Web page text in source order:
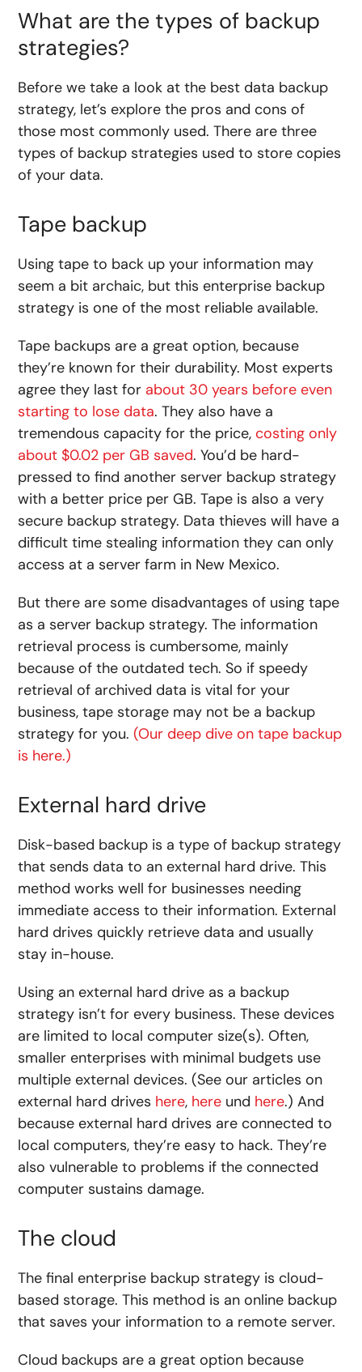
What are the types of backup
strategies?
Before we take a look at the best data backup
strategy, let’s explore the pros and cons of
those most commonly used. There are three
types of backup strategies used to store copies
of your data.
Tape backup
Using tape to back up your information may
seem a bit archaic, but this enterprise backup
strategy is one of the most reliable available.
Tape backups are a great option, because
they’re known for their durability. Most experts
agree they last for about 30 years before even
starting to lose data. They also have a
tremendous capacity for the price, costing only
about $0.02 per GB saved. You’d be hard-
pressed to find another server backup strategy
with a better price per GB. Tape is also a very
secure backup strategy. Data thieves will have a
difficult time stealing information they can only
access at a server farm in New Mexico.
But there are some disadvantages of using tape
as a server backup strategy. The information
retrieval process is cumbersome, mainly
because of the outdated tech. So if speedy
retrieval of archived data is vital for your
business, tape storage may not be a backup
strategy for you.(Our deep dive on tape backup
is here.)
External hard drive
Disk-based backup is a type of backup strategy
that sends data to an external hard drive. This
method works well for businesses needing
immediate access to their information. External
hard drives quickly retrieve data and usually
stay in-house.
Using an external hard drive as a backup
strategy isn’t for every business. These devices
are limited to local computer size(s). Often,
smaller enterprises with minimal budgets use
multiple external devices. (See our articles on
external hard drives here, here und here.) And
because external hard drives are connected to
local computers, they’re easy to hack. They’re
also vulnerable to problems if the connected
computer sustains damage.
The cloud
The final enterprise backup strategy is cloud-
based storage. This method is an online backup
that saves your information to a remote server.
Cloud backups are a great option because